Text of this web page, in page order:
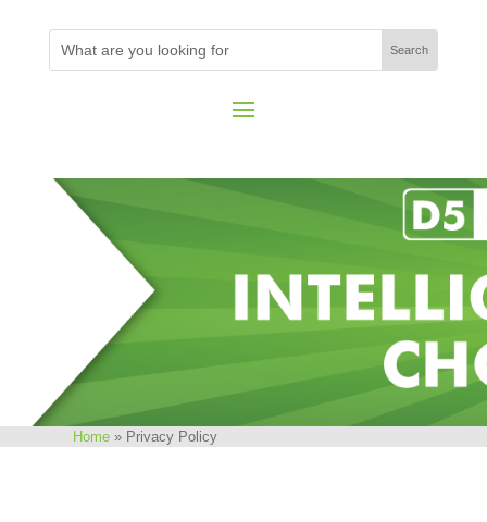
Home » Privacy Policy